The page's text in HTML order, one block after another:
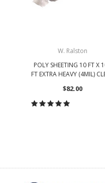
W. Ralston
POLY SHEETING 10 FT X
FT EXTRA HEAVY (4MIL)
$82.00